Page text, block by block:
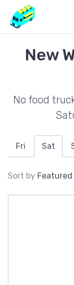
New
No food
Fri Sat
Sort by Featured